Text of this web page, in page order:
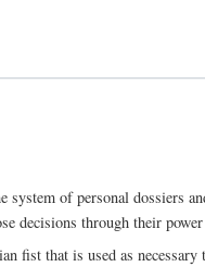
system of personal dossiers
decisions through their
fist that is used as